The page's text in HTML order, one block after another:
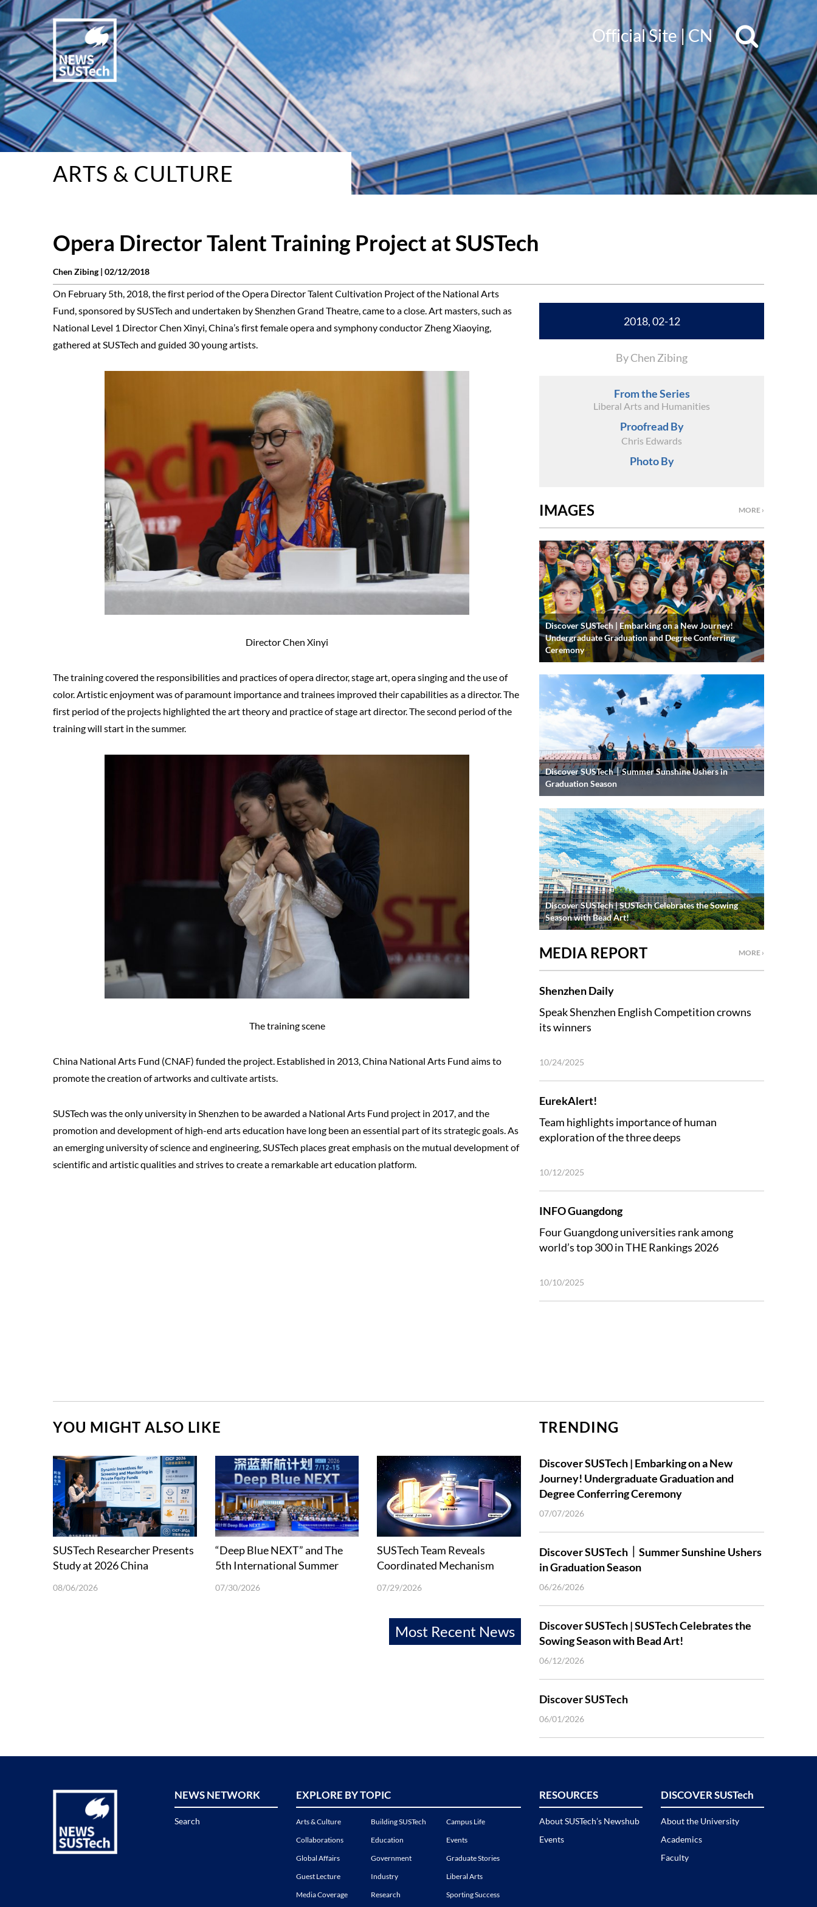
Official Site|CN
ARTS & CULTURE
Opera Director Talent Training Project at SUSTech
Chen Zibing | 02/12/2018
On February 5th, 2018, the first period of the Opera Director Talent Cultivation Project of the National Arts
Fund, sponsored by SUSTech and undertaken by Shenzhen Grand Theatre, came to a close. Art masters, such as
National Level 1 Director Chen Xinyi, China’s first female opera and symphony conductor Zheng Xiaoying,
gathered at SUSTech and guided 30 young artists.
Director Chen Xinyi
The training covered the responsibilities and practices of opera director, stage art, opera singing and the use of
color. Artistic enjoyment was of paramount importance and trainees improved their capabilities as a director. The
first period of the projects highlighted the art theory and practice of stage art director. The second period of the
training will start in the summer.
The training scene
China National Arts Fund (CNAF) funded the project. Established in 2013, China National Arts Fund aims to
promote the creation of artworks and cultivate artists.
SUSTech was the only university in Shenzhen to be awarded a National Arts Fund project in 2017, and the
promotion and development of high-end arts education have long been an essential part of its strategic goals. As
an emerging university of science and engineering, SUSTech places great emphasis on the mutual development of
scientific and artistic qualities and strives to create a remarkable art education platform.
2018, 02-12
By Chen Zibing
From the Series
Liberal Arts and Humanities
Proofread By
Chris Edwards
Photo By
MORE ›
IMAGES
Discover SUSTech | Embarking on a New Journey!
Undergraduate Graduation and Degree Conferring
Ceremony
Discover SUSTech｜Summer Sunshine Ushers in
Graduation Season
Discover SUSTech | SUSTech Celebrates the Sowing
Season with Bead Art!
MORE ›
MEDIA REPORT
Shenzhen Daily
Speak Shenzhen English Competition crowns
its winners
10/24/2025
EurekAlert!
Team highlights importance of human
exploration of the three deeps
10/12/2025
INFO Guangdong
Four Guangdong universities rank among
world’s top 300 in THE Rankings 2026
10/10/2025
YOU MIGHT ALSO LIKE
SUSTech Researcher Presents
Study at 2026 China
Finance
08/06/2026
“Deep Blue NEXT” and The
5th International Summer
Science and Technology held
07/30/2026
SUSTech Team Reveals
Coordinated Mechanism
Acid β-Oxidation
07/29/2026
Most Recent News
TRENDING
Discover SUSTech | Embarking on a New
Journey! Undergraduate Graduation and
Degree Conferring Ceremony
07/07/2026
Discover SUSTech｜Summer Sunshine Ushers
in Graduation Season
06/26/2026
Discover SUSTech | SUSTech Celebrates the
Sowing Season with Bead Art!
06/12/2026
Discover SUSTech
06/01/2026
NEWS NETWORK
Search
EXPLORE BY TOPIC
Arts & Culture Building SUSTech
Campus Life
Collaborations
Education
Events
Global Affairs
Government
Graduate Stories
Guest Lecture
Industry
Liberal Arts
Media Coverage
Research Sporting Success
RESOURCES
About SUSTech’s Newshub
Events
DISCOVER SUSTech
About the University
Academics
Faculty